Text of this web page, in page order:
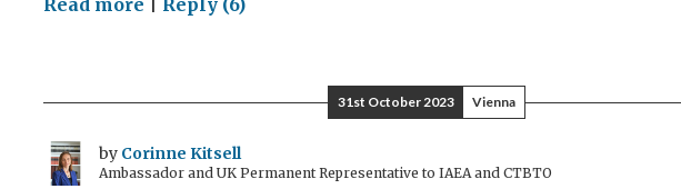
Read more
negotiable
Reply (6)
31st October 2023 Vienna
by Corinne Kitsell
Ambassador and UK Permanent Representative to IAEA and CTBTO